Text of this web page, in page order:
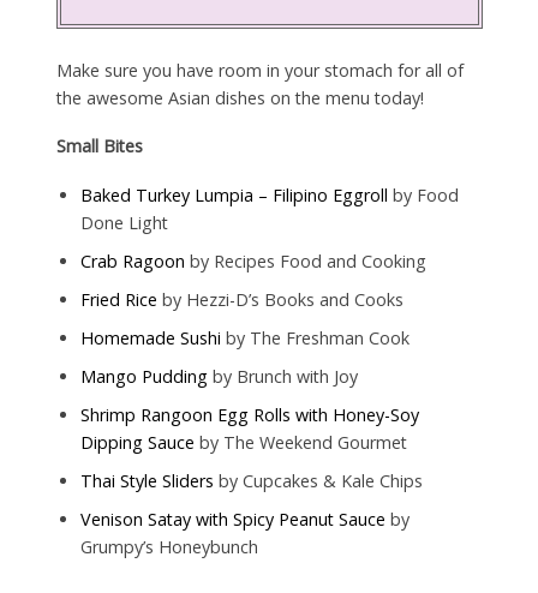
Make sure you have room in your stomach for all of
the awesome Asian dishes on the menu today!
Small Bites
Baked Turkey Lumpia – Filipino Eggroll by Food
Done Light
Crab Ragoon by Recipes Food and Cooking
Fried Rice by Hezzi-D’s Books and Cooks
Homemade Sushi by The Freshman Cook
Mango Puddingby Brunch with Joy
Shrimp Rangoon Egg Rolls with Honey-Soy
Dipping Sauce by The Weekend Gourmet
Thai Style Sliders by Cupcakes & Kale Chips
Venison Satay with Spicy Peanut Sauce by
Grumpy’s Honeybunch